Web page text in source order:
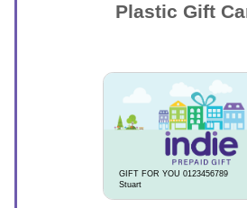
Plastic Gift
GIFT FOR YOU 0123456789
Stuart